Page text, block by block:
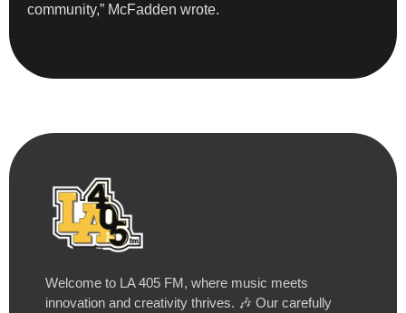
community,” McFadden wrote.
Welcome to LA 405 FM, where music meets
innovation and creativity thrives. 🎶 Our carefully